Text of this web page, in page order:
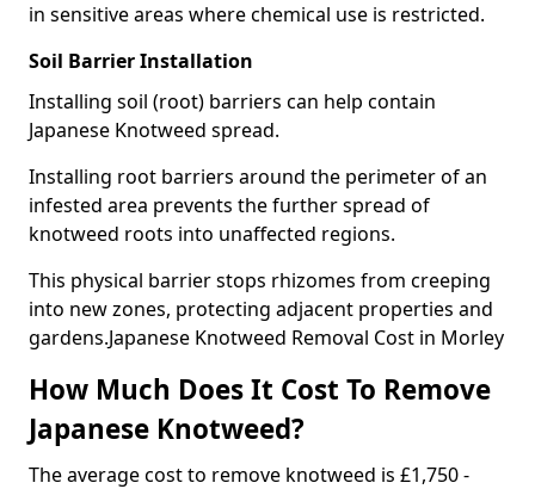
in sensitive areas where chemical use is restricted.
Soil Barrier Installation
Installing soil (root) barriers can help contain
Japanese Knotweed spread.
Installing root barriers around the perimeter of an
infested area prevents the further spread of
knotweed roots into unaffected regions.
This physical barrier stops rhizomes from creeping
into new zones, protecting adjacent properties and
gardens.Japanese Knotweed Removal Cost in Morley
How Much Does It Cost To Remove
Japanese Knotweed?
The average cost to remove knotweed is £1,750 -